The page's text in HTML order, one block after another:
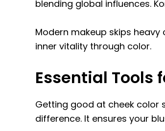
blending global influences.
Modern makeup skips
inner vitality through color.
Essential Tools
Getting good at cheek color
difference. It ensures your